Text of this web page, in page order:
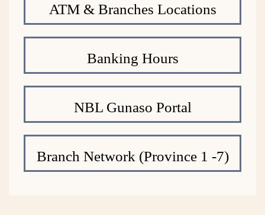
ATM & Branches Locations
Banking Hours
NBL Gunaso Portal
Branch Network (Province 1 -7)